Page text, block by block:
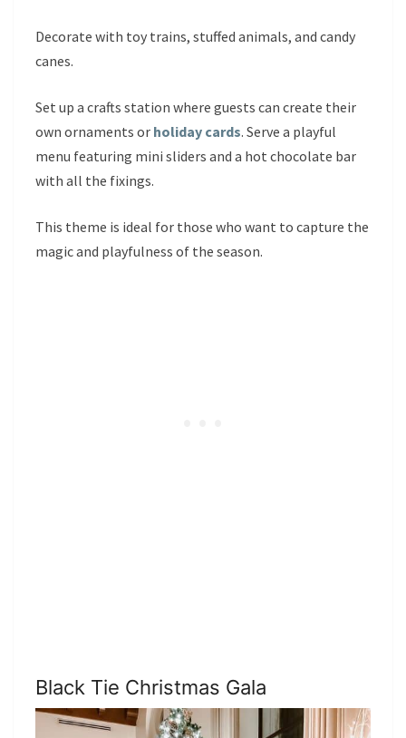
Decorate with toy trains, stuffed animals, and candy
canes.
Set up a crafts station where guests can create their
own ornaments or holiday cards. Serve a playful
menu featuring mini sliders and a hot chocolate bar
with all the fixings.
This theme is ideal for those who want to capture the
magic and playfulness of the season.
Black Tie Christmas Gala